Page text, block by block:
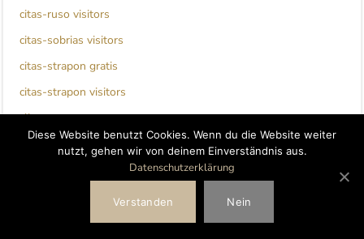
citas-ruso visitors
citas-sobrias visitors
citas-strapon gratis
citas-strapon visitors
clinton escort
clover dating bewertung
coffee meets bagel it review
Diese Website benutzt Cookies. Wenn du die Website weiter
nutzt, gehen wir von deinem Einverständnis aus.
Datenschutzerklärung
Verstanden Nein